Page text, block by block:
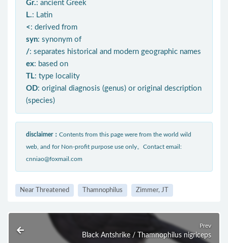
Gr.: ancient Greek
L.: Latin
< : derived from
syn: synonym of
/: separates historical and modern geographic names
ex: based on
TL: type locality
OD: original diagnosis (genus) or original description
(species)
disclaimer： Contents from this page were from the world wild
web, and for Non-profit purpose use only。Contact email:
cnniao@foxmail.com
Near Threatened Thamnophilus Zimmer, JT
Prev
Black Antshrike / Thamnophilus nigriceps